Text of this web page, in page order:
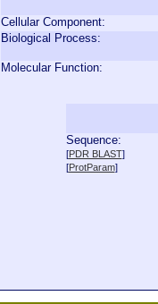
Cellular Component:
Biological Process:
Molecular Function:
Sequence:
[PDR BLAST]
[ProtParam]